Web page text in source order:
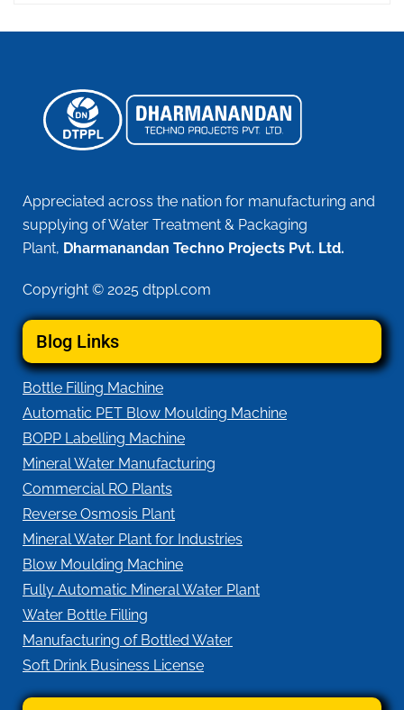
Appreciated across the nation for manufacturing and
supplying of Water Treatment & Packaging
Plant, Dharmanandan Techno Projects Pvt. Ltd.
Copyright © 2025 dtppl.com
Blog Links
Bottle Filling Machine
Automatic PET Blow Moulding Machine
BOPP Labelling Machine
Mineral Water Manufacturing
Commercial RO Plants
Reverse Osmosis Plant
Mineral Water Plant for Industries
Blow Moulding Machine
Fully Automatic Mineral Water Plant
Water Bottle Filling
Manufacturing of Bottled Water
Soft Drink Business License